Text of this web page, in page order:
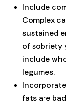
Include
Complex
sustained
of sobriety
include
legumes.
fats are